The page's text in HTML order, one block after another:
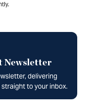
Newsletter
delivering
to your inbox.